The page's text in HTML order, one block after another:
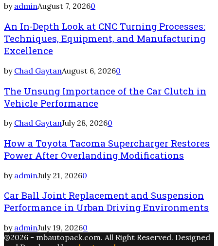
by adminAugust 7, 20260
An In-Depth Look at CNC Turning Processes:
Techniques, Equipment, and Manufacturing
Excellence
by Chad GaytanAugust 6, 20260
The Unsung Importance of the Car Clutch in
Vehicle Performance
by Chad GaytanJuly 28, 20260
How a Toyota Tacoma Supercharger Restores
Power After Overlanding Modifications
by adminJuly 21, 20260
Car Ball Joint Replacement and Suspension
Performance in Urban Driving Environments
by adminJuly 19, 20260
@2026 - mbautopack.com. All Right Reserved. Designed